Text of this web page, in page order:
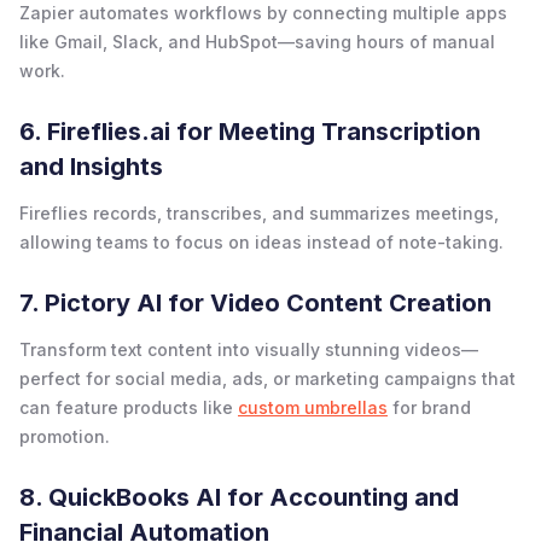
Zapier automates workflows by connecting multiple apps
like Gmail, Slack, and HubSpot—saving hours of manual
work.
6. Fireflies.ai for Meeting Transcription
and Insights
Fireflies records, transcribes, and summarizes meetings,
allowing teams to focus on ideas instead of note-taking.
7. Pictory AI for Video Content Creation
Transform text content into visually stunning videos—
perfect for social media, ads, or marketing campaigns that
can feature products like custom umbrellas for brand
promotion.
8. QuickBooks AI for Accounting and
Financial Automation